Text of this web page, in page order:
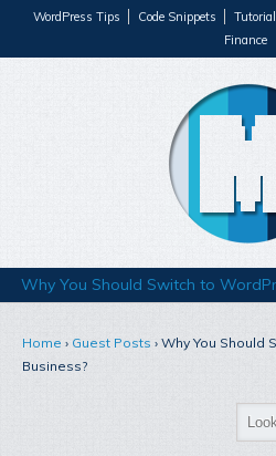
WordPress Tips Code Snippets
Finance
Why You Should Switch to
Home › Guest Posts › Why You Should
Business?